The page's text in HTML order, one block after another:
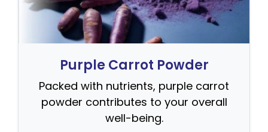
Purple Carrot Powder
Packed with nutrients, purple carrot
powder contributes to your overall
well-being.